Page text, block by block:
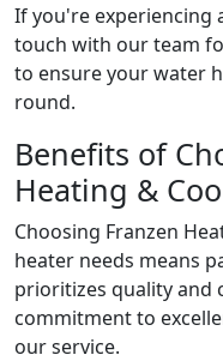
If you're experiencing
touch with our team
to ensure your water
round.
Benefits of
Heating &
Choosing Franzen
heater needs means
prioritizes quality and
commitment to
our service.